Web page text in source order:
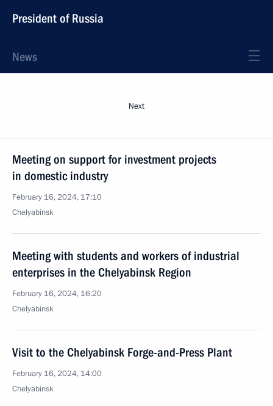
President of Russia
News
Next
Meeting on support for investment projects
in domestic industry
February 16, 2024, 17:10
Chelyabinsk
Meeting with students and workers of industrial
enterprises in the Chelyabinsk Region
February 16, 2024, 16:20
Chelyabinsk
Visit to the Chelyabinsk Forge-and-Press Plant
February 16, 2024, 14:00
Chelyabinsk